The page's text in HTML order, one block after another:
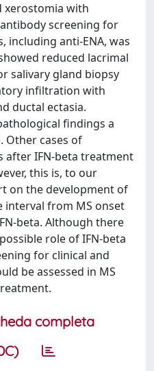
xerostomia with
screening for
including anti-ENA, was
reduced lacrimal
salivary gland biopsy
infiltration with
ductal ectasia.
findings a
Other cases of
after IFN-beta treatment
this is, to our
on the development of
interval from MS onset
beta. Although there
role of IFN-beta
for clinical and
be assessed in MS
completa